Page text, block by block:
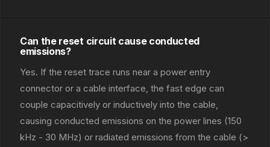
Can the reset circuit cause conducted
emissions?
Yes. If the reset trace runs near a power entry
connector or a cable interface, the fast edge can
couple capacitively or inductively into the cable,
causing conducted emissions on the power lines (150
kHz - 30 MHz) or radiated emissions from the cable (>